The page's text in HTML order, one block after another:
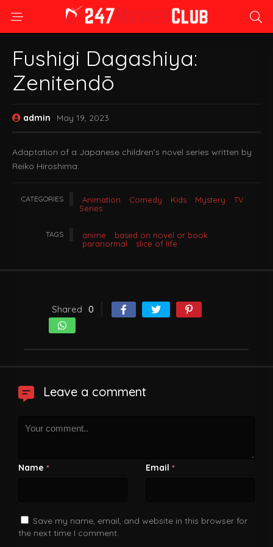
Fushigi Dagashiya:
Zenitendō
admin May 19, 2023
Adaptation of a Japanese children’s novel series written by
Reiko Hiroshima.
CATEGORIES Animation Comedy Kids Mystery
TV
Series
TAGS anime
based on novel or book
paranormal
slice of life
Shared 0
Leave a comment
Name * Email *
Save my name, email, and website in this browser for
the next time I comment.